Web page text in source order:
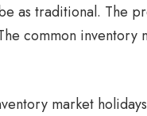
as traditional. The
common inventory
market